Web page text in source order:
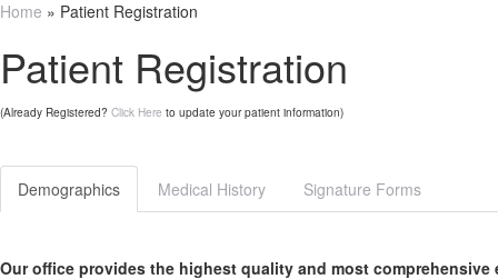
Home » Patient Registration
Patient Registration
(Already Registered? Click Here to update your patient information)
Demographics Medical History Signature Forms
Our office provides the highest quality and most comprehensive